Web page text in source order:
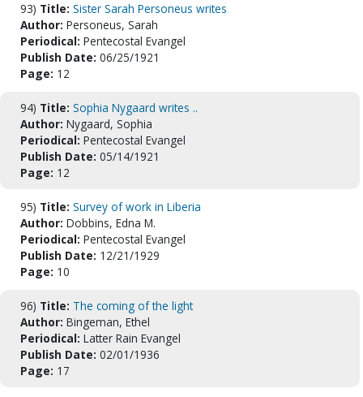
93) Title: Sister Sarah Personeus writes
Author: Personeus, Sarah
Periodical: Pentecostal Evangel
Publish Date: 06/25/1921
Page: 12
94) Title: Sophia Nygaard writes ..
Author: Nygaard, Sophia
Periodical: Pentecostal Evangel
Publish Date: 05/14/1921
Page: 12
95) Title: Survey of work in Liberia
Author: Dobbins, Edna M.
Periodical: Pentecostal Evangel
Publish Date: 12/21/1929
Page: 10
96) Title: The coming of the light
Author: Bingeman, Ethel
Periodical: Latter Rain Evangel
Publish Date: 02/01/1936
Page: 17